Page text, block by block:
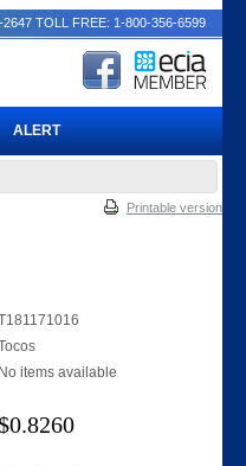
Printable version
No items available
0.8260
2647 TOLL FREE: 1-800-356-6599
ALERT